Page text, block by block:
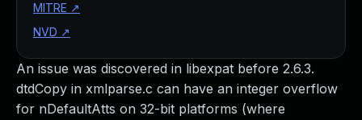
An issue was discovered in libexpat before 2.6.3.
dtdCopy in xmlparse.c can have an integer overflow
for nDefaultAtts on 32-bit platforms (where
MITRE ↗
NVD ↗